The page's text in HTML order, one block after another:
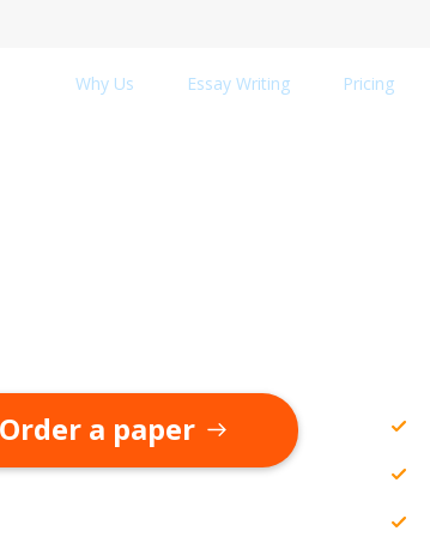
Why Us Essay Writing Pricing
Order a paper